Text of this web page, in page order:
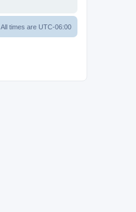
All times are UTC-06:00